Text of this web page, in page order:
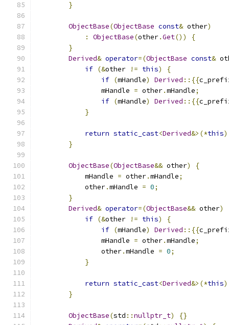
}
ObjectBase(ObjectBase const& other)
:
ObjectBase(other.Get())
{
}
Derived& operator=(ObjectBase const&
if (&other != this)
{
if (mHandle) Derived ::{{
                mHandle
= other.mHandle;
if (mHandle) Derived ::{{
}
return static_cast<Derived&>(*this
}
ObjectBase(ObjectBase&& other)
{
            mHandle
= other.mHandle;
            other
.mHandle = 0;
}
Derived& operator=(ObjectBase&& other)
if (&other != this)
{
if (mHandle) Derived ::{{
                mHandle
= other.mHandle;
                other
.mHandle = 0;
}
return static_cast<Derived&>(*this
}
ObjectBase(std ::nullptr_t)
{}